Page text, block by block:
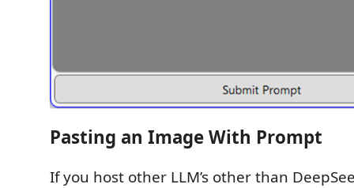
Pasting an Image With Prompt
If you host other LLM’s other than